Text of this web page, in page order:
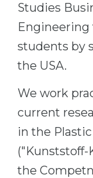
Studies
students by
the USA.
We work
current
in the
the